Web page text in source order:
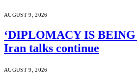
AUGUST 9, 2026
‘DIPLOMACY IS BEING
Iran talks continue
AUGUST 9, 2026